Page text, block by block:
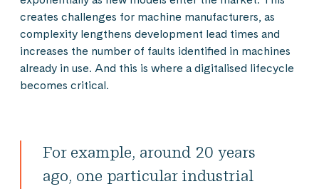
creates challenges for machine manufacturers, as
complexity lengthens development lead times and
increases the number of faults identified in machines
already in use. And this is where a digitalised lifecycle
becomes critical.
For example, around 20 years
ago, one particular industrial